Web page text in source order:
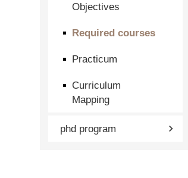
Objectives
Required courses
Practicum
Curriculum
Mapping
phd program